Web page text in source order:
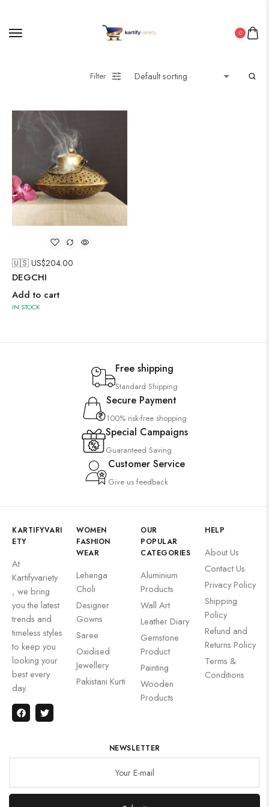
0
Filter
🇺🇸 US$204.00
DEGCHI
Add to cart
IN STOCK
Free shipping
Standard Shipping
Secure Payment
100% risk-free shopping
Special Campaigns
Guaranteed Saving
Customer Service
Give us feedback
KARTIFYVARI
ETY
At
Kartifyvariety
, we bring
you the latest
trends and
timeless styles
to keep you
looking your
best every
day.
WOMEN
FASHION
WEAR
Lehenga
Choli
Designer
Gowns
Saree
Oxidised
Jewellery
Pakistani Kurti
OUR
POPULAR
CATEGORIES
Aluminium
Products
Wall Art
Leather Diary
Gemstone
Product
Painting
Wooden
Products
HELP
About Us
Contact Us
Privacy Policy
Shipping
Policy
Refund and
Returns Policy
Terms &
Conditions
NEWSLETTER